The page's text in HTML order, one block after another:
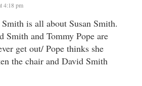
4:18 pm
is all about Susan Smith.
Smith and Tommy Pope are
get out/ Pope thinks she
the chair and David Smith